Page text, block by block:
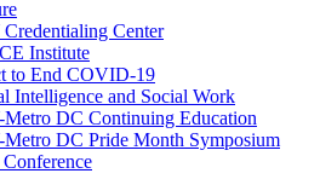
Center
Institute
to End COVID-19
Intelligence and Social Work
DC Continuing Education
DC Pride Month Symposium